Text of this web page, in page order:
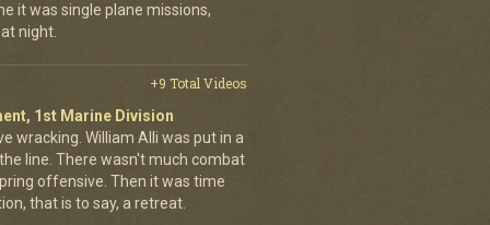
it was single plane missions,
night.
+9 Total Videos
1st Marine Division
wracking. William Alli was put in a
line. There wasn't much combat
offensive. Then it was time
that is to say, a retreat.